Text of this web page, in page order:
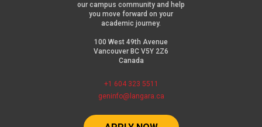
our campus community and help
you move forward on your
academic journey.
100 West 49th Avenue
Vancouver BC V5Y 2Z6
Canada
+1 604 323 5511
geninfo@langara.ca